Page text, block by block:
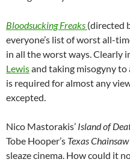
Bloodsucking Freaks (directed
everyone’s list of worst all-
in all the worst ways. Clearly
Lewisand taking misogyny to
is required for almost any
excepted.
Nico Mastorakis’ Island of
Tobe Hooper’s Texas
sleaze cinema. How could it